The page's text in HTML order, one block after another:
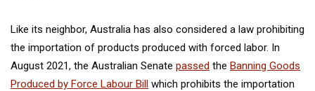
Like its neighbor, Australia has also considered a law prohibiting
the importation of products produced with forced labor. In
August 2021, the Australian Senate passed the Banning Goods
Produced by Force Labour Bill which prohibits the importation